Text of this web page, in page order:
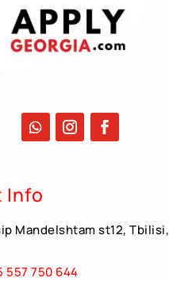
Info
Mandelshtam st12, Tbilisi,
557 750 644